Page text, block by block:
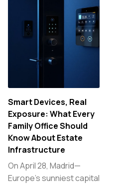
Smart Devices, Real
Exposure: What Every
Family Office Should
Know About Estate
Infrastructure
On April 28, Madrid—
Europe’s sunniest capital